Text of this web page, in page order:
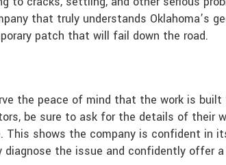
that truly understands Oklahoma’s
patch that will fail down the road.
the peace of mind that the work is
be sure to ask for the details of their
shows the company is confident in
the issue and confidently offer